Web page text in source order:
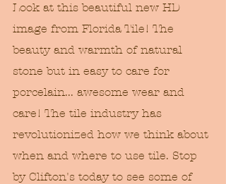
Look at this beautiful new HD
image from Florida Tile! The
beauty and warmth of natural
stone but in easy to care for
porcelain... awesome wear and
care! The tile industry has
revolutionized how we think about
when and where to use tile. Stop
by Clifton's today to see some of